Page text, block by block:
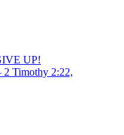
UP!
Timothy 2:22,